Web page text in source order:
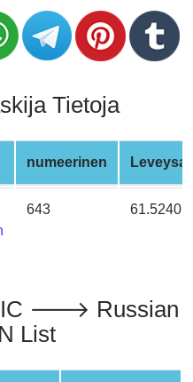
Tietoja
numeerinen
643 61.52401
🡒 Russian
List